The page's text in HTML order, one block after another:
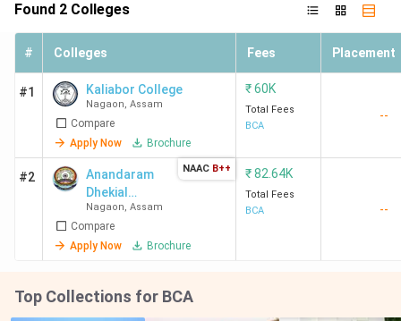
Found 2 Colleges
# Colleges Fees Placement
#1 Kaliabor College
Nagaon, Assam
Compare
Apply Now
Brochure
₹60K
Total Fees
BCA
--
#2
Anandaram
Dhekial
Phookan
College - [ADP]
Nagaon, Assam
Compare
Apply Now
Brochure
NAAC B++ ₹82.64K
Total Fees
BCA
--
Top Collections for BCA